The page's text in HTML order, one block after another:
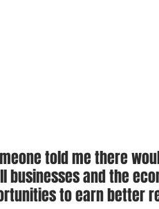
told me there
businesses and the
to earn better